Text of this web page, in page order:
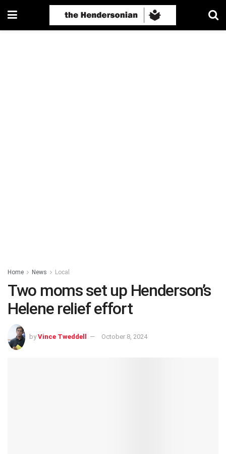
Home News Local
Two moms set up Henderson’s
Helene relief effort
by Vince Tweddell October 8, 2024